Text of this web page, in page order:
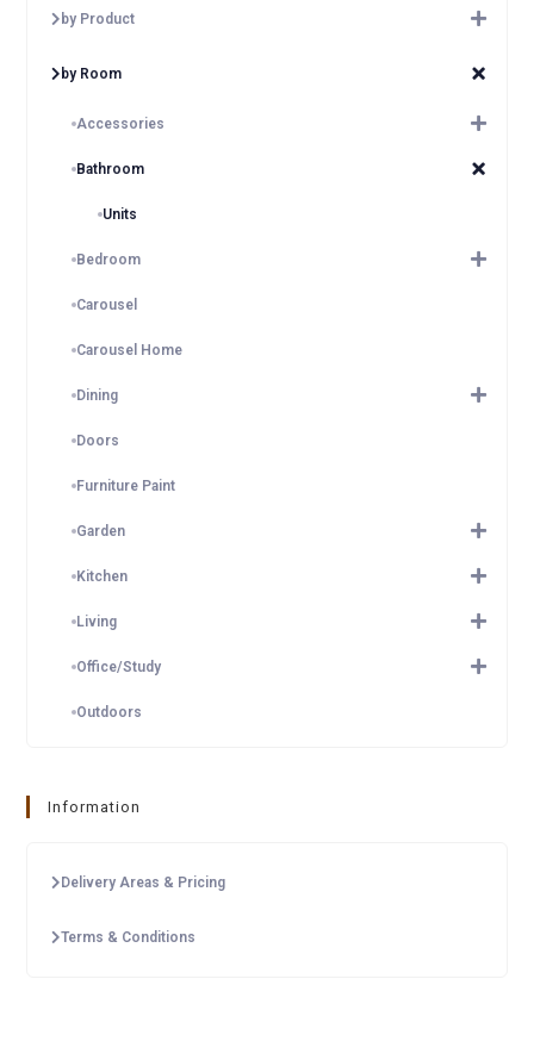
by Product
by Room
Accessories
Bathroom
Units
Bedroom
Carousel
Carousel Home
Dining
Doors
Furniture Paint
Garden
Kitchen
Living
Office/Study
Outdoors
Information
Delivery Areas & Pricing
Terms & Conditions